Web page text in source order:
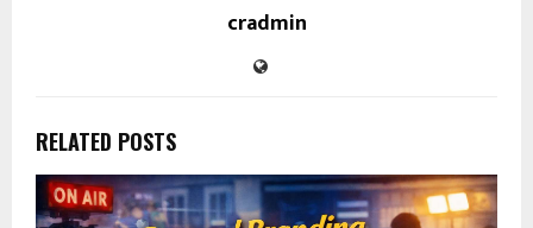
cradmin
RELATED POSTS